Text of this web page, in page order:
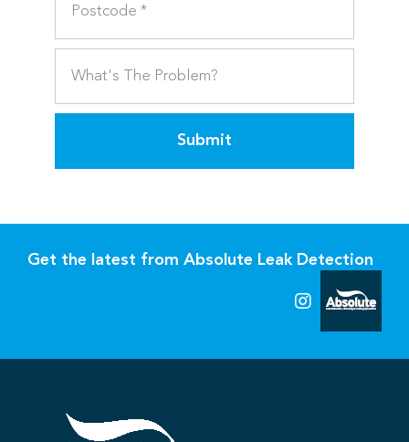
Submit
Get the latest from Absolute Leak Detection